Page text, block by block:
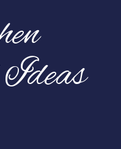
Ideas